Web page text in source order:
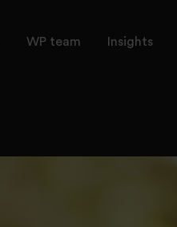
WP team Insights